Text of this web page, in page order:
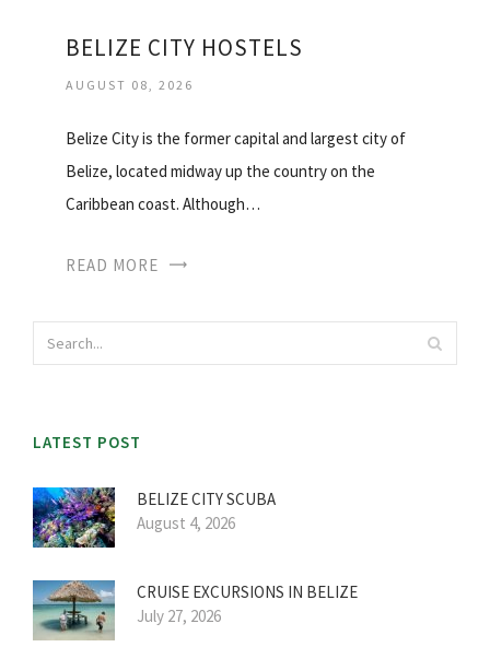
BELIZE CITY HOSTELS
AUGUST 08, 2026
Belize City is the former capital and largest city of
Belize, located midway up the country on the
Caribbean coast. Although…
READ MORE
LATEST POST
BELIZE CITY SCUBA
August 4, 2026
CRUISE EXCURSIONS IN BELIZE
July 27, 2026